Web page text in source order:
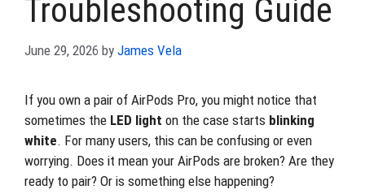
Troubleshooting Guide
June 29, 2026 by James Vela
If you own a pair of AirPods Pro, you might notice that
sometimes the LED light on the case starts blinking
white. For many users, this can be confusing or even
worrying. Does it mean your AirPods are broken? Are they
ready to pair? Or is something else happening?